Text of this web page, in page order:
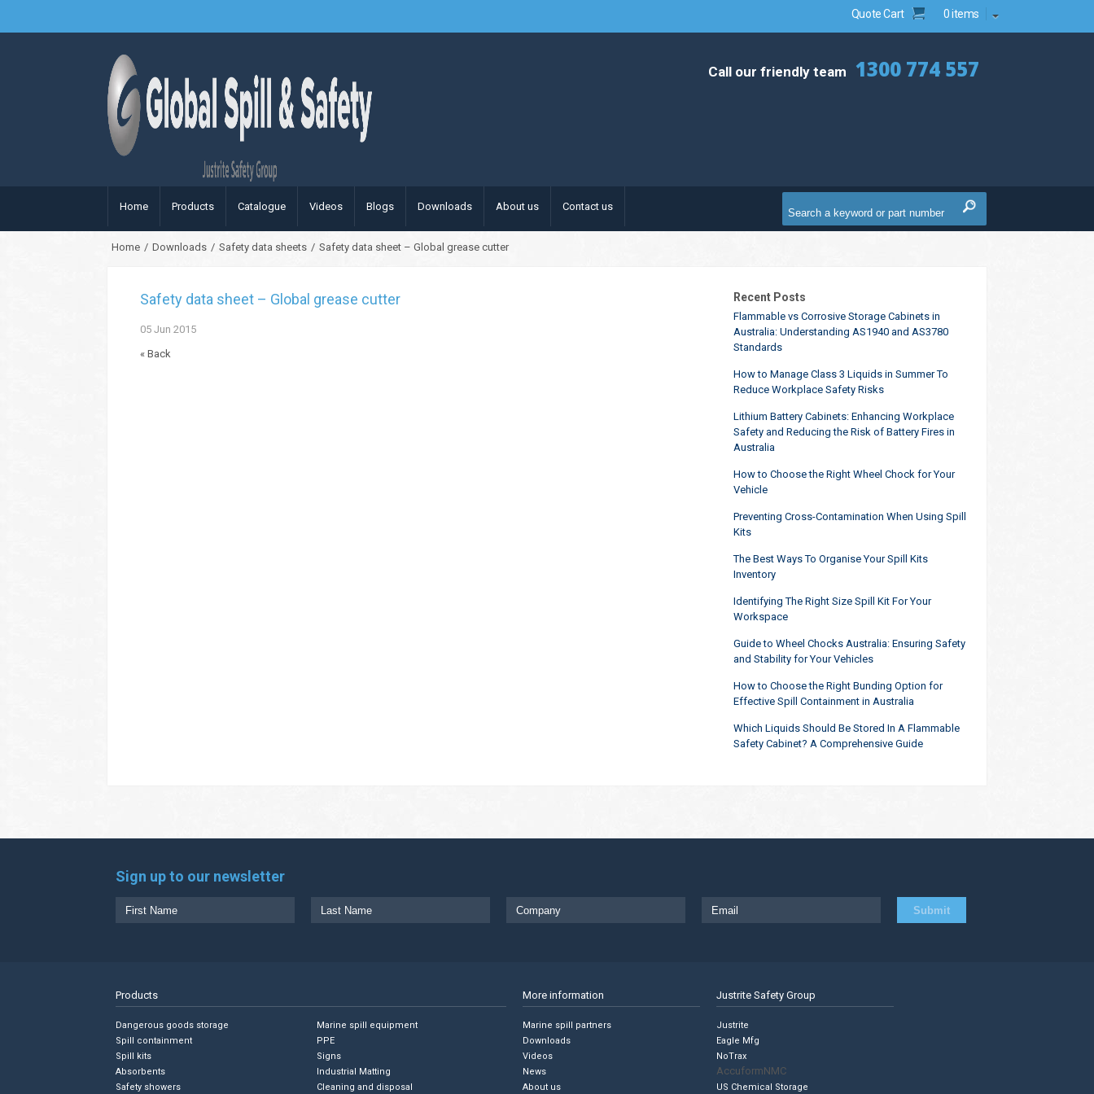
Quote Cart 0 items
Call our friendly team 1300 774 557
Home Products Catalogue Videos Blogs Downloads About us Contact us
Home / Downloads / Safety data sheets / Safety data sheet – Global grease cutter
Safety data sheet – Global grease cutter
05 Jun 2015
« Back
Recent Posts
Flammable vs Corrosive Storage Cabinets in
Australia: Understanding AS1940 and AS3780
Standards
How to Manage Class 3 Liquids in Summer To
Reduce Workplace Safety Risks
Lithium Battery Cabinets: Enhancing Workplace
Safety and Reducing the Risk of Battery Fires in
Australia
How to Choose the Right Wheel Chock for Your
Vehicle
Preventing Cross-Contamination When Using Spill
Kits
The Best Ways To Organise Your Spill Kits
Inventory
Identifying The Right Size Spill Kit For Your
Workspace
Guide to Wheel Chocks Australia: Ensuring Safety
and Stability for Your Vehicles
How to Choose the Right Bunding Option for
Effective Spill Containment in Australia
Which Liquids Should Be Stored In A Flammable
Safety Cabinet? A Comprehensive Guide
Sign up to our newsletter
Products
Dangerous goods storage
Spill containment
Spill kits
Absorbents
Safety showers
Marine spill equipment
PPE
Signs
Industrial Matting
Cleaning and disposal
More information
Marine spill partners
Downloads
Videos
News
About us
Justrite Safety Group
Justrite
Eagle Mfg
NoTrax
AccuformNMC
US Chemical Storage